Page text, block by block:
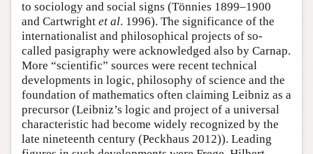
to sociology and social signs (Tönnies 1899–1900
and Cartwright et al. 1996). The significance of the
internationalist and philosophical projects of so-
called pasigraphy were acknowledged also by Carnap.
More “scientific” sources were recent technical
developments in logic, philosophy of science and the
foundation of mathematics often claiming Leibniz as a
precursor (Leibniz’s logic and project of a universal
characteristic had become widely recognized by the
late nineteenth century (Peckhaus 2012)). Leading